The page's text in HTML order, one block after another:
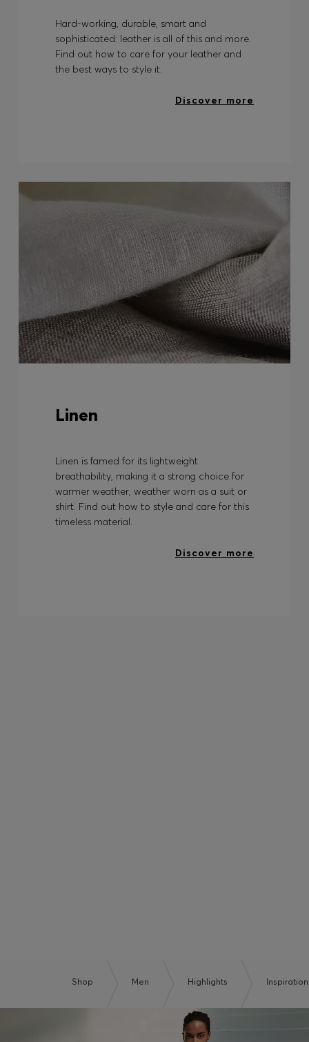
Hard-working, durable, smart and
sophisticated: leather is all of this and more.
Find out how to care for your leather and
the best ways to style it.
Discover more
Linen
Linen is famed for its lightweight
breathability, making it a strong choice for
warmer weather, weather worn as a suit or
shirt. Find out how to style and care for this
timeless material.
Discover more
Shop Men Highlights Inspiration